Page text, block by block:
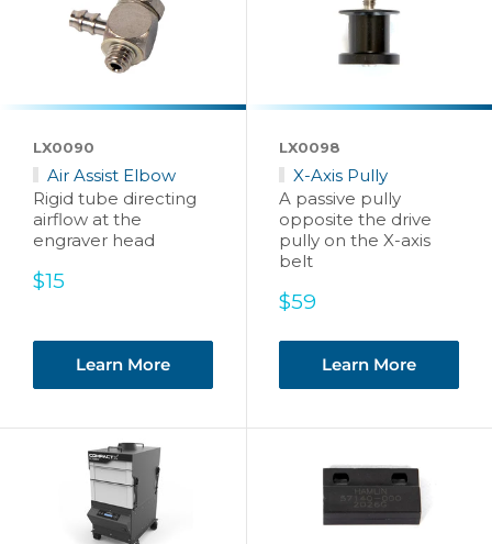
LX0090
Air Assist Elbow
Rigid tube directing
airflow at the
engraver head
Sale
$15
Learn More
LX0098
X-Axis Pully
A passive pully
opposite the drive
pully on the X-axis
belt
Sale
$59
Learn More